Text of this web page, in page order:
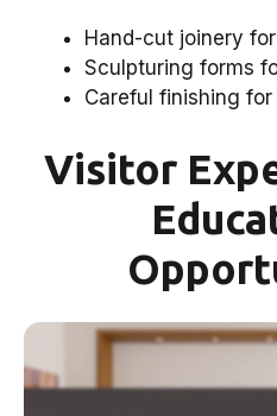
Hand-cut joinery
Sculpturing forms
Careful finishing
Visitor